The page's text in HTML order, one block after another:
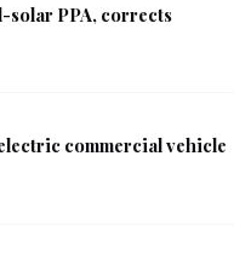
solar PPA, corrects
commercial vehicle